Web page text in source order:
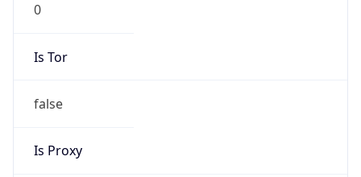
0
Is Tor
false
Is Proxy